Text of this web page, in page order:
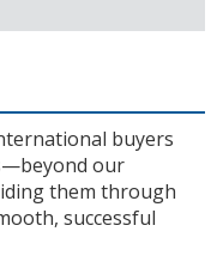
buyers
our
them through
successful